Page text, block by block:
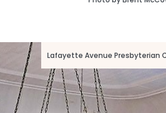
Lafayette Avenue Presbyterian